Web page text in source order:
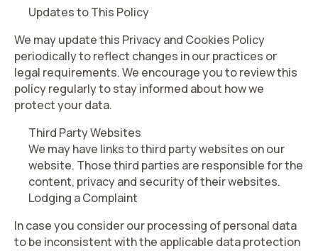
Updates to This Policy
We may update this Privacy and Cookies Policy
periodically to reflect changes in our practices or
legal requirements. We encourage you to review this
policy regularly to stay informed about how we
protect your data.
Third Party Websites
We may have links to third party websites on our
website. Those third parties are responsible for the
content, privacy and security of their websites.
Lodging a Complaint
In case you consider our processing of personal data
to be inconsistent with the applicable data protection